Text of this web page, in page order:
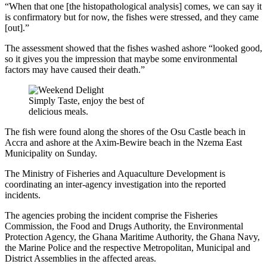
“When that one [the histopathological analysis] comes, we can say it
is confirmatory but for now, the fishes were stressed, and they came
[out].”
The assessment showed that the fishes washed ashore “looked good,
so it gives you the impression that maybe some environmental
factors may have caused their death.”
Simply Taste, enjoy the best of
delicious meals.
The fish were found along the shores of the Osu Castle beach in
Accra and ashore at the Axim-Bewire beach in the Nzema East
Municipality on Sunday.
The Ministry of Fisheries and Aquaculture Development is
coordinating an inter-agency investigation into the reported
incidents.
The agencies probing the incident comprise the Fisheries
Commission, the Food and Drugs Authority, the Environmental
Protection Agency, the Ghana Maritime Authority, the Ghana Navy,
the Marine Police and the respective Metropolitan, Municipal and
District Assemblies in the affected areas.